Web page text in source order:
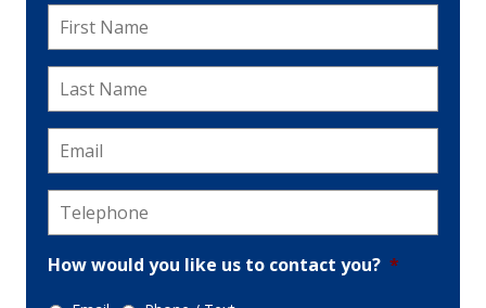
First
Name *
Last
Name *
Email
Telephone
How would you like us to contact you? *